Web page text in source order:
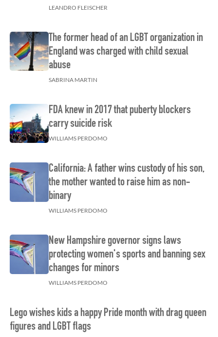
LEANDRO FLEISCHER
The former head of an LGBT organization in
England was charged with child sexual
abuse
SABRINA MARTIN
FDA knew in 2017 that puberty blockers
carry suicide risk
WILLIAMS PERDOMO
California: A father wins custody of his son,
the mother wanted to raise him as non-
binary
WILLIAMS PERDOMO
New Hampshire governor signs laws
protecting women's sports and banning sex
changes for minors
WILLIAMS PERDOMO
Lego wishes kids a happy Pride month with drag queen
figures and LGBT flags